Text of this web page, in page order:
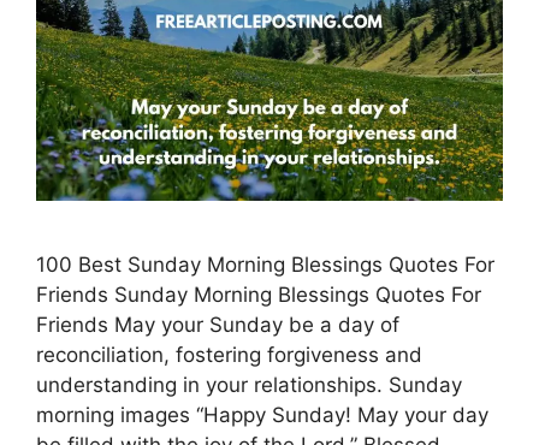
100 Best Sunday Morning Blessings Quotes For
Friends Sunday Morning Blessings Quotes For
Friends May your Sunday be a day of
reconciliation, fostering forgiveness and
understanding in your relationships. Sunday
morning images “Happy Sunday! May your day